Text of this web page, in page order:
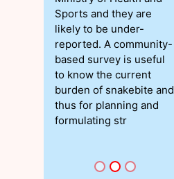
Sports and they are
likely to be under-
reported. A community-
based survey is useful
to know the current
burden of snakebite and
thus for planning and
formulating str